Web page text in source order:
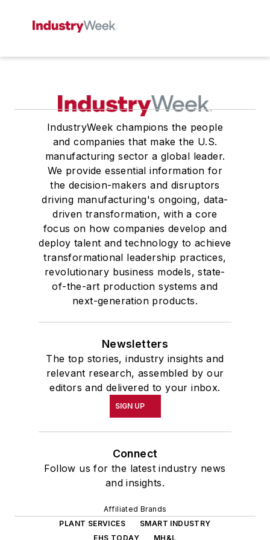
IndustryWeek champions the people
and companies that make the U.S.
manufacturing sector a global leader.
We provide essential information for
the decision-makers and disruptors
driving manufacturing's ongoing, data-
driven transformation, with a core
focus on how companies develop and
deploy talent and technology to achieve
transformational leadership practices,
revolutionary business models, state-
of-the-art production systems and
next-generation products.
Newsletters
The top stories, industry insights and
relevant research, assembled by our
editors and delivered to your inbox.
SIGN UP
Connect
Follow us for the latest industry news
and insights.
Affiliated Brands
PLANT SERVICES
SMART INDUSTRY
EHS TODAY
MH&L